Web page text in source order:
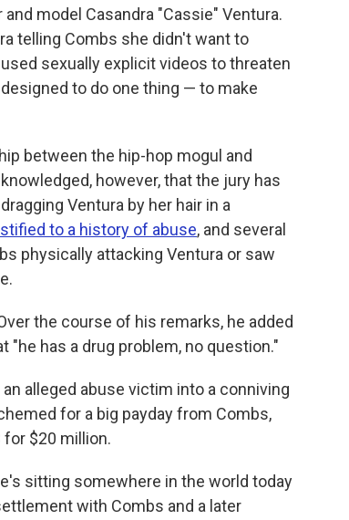
model Casandra "Cassie" Ventura.
telling Combs she didn't want to
sexually explicit videos to threaten
to do one thing — to make
between the hip-hop mogul and
however, that the jury has
Ventura by her hair in a
to a history of abuse, and several
physically attacking Ventura or saw
the course of his remarks, he added
has a drug problem, no question."
alleged abuse victim into a conniving
for a big payday from Combs,
$20 million.
sitting somewhere in the world today
with Combs and a later